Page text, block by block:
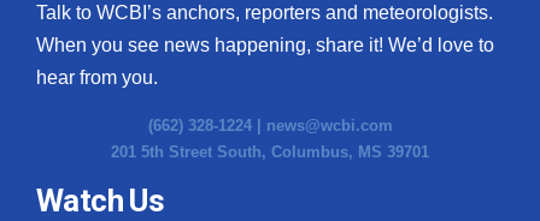
Talk to WCBI’s anchors, reporters and meteorologists.
When you see news happening, share it! We’d love to
hear from you.
(662) 328-1224 | news@wcbi.com
201 5th Street South, Columbus, MS 39701
Watch Us